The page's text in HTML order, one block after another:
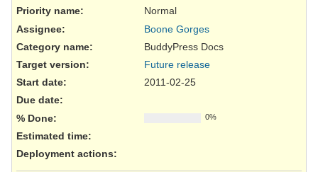
Priority name:
Normal
Assignee:
Boone Gorges
Category name:
BuddyPress Docs
Target version:
Future release
Start date:
2011-02-25
Due date:
% Done:
0%
Estimated time:
Deployment actions: